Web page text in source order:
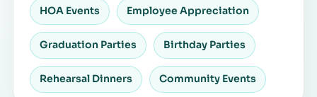
HOA Events Employee Appreciation
Graduation Parties Birthday Parties
Rehearsal Dinners Community Events